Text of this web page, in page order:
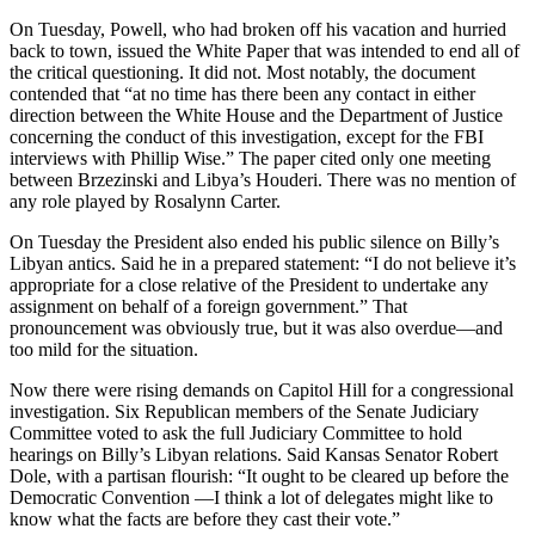
On Tuesday, Powell, who had broken off his vacation and hurried
back to town, issued the White Paper that was intended to end all of
the critical questioning. It did not. Most notably, the document
contended that “at no time has there been any contact in either
direction between the White House and the Department of Justice
concerning the conduct of this investigation, except for the FBI
interviews with Phillip Wise.” The paper cited only one meeting
between Brzezinski and Libya’s Houderi. There was no mention of
any role played by Rosalynn Carter.
On Tuesday the President also ended his public silence on Billy’s
Libyan antics. Said he in a prepared statement: “I do not believe it’s
appropriate for a close relative of the President to undertake any
assignment on behalf of a foreign government.” That
pronouncement was obviously true, but it was also overdue—and
too mild for the situation.
Now there were rising demands on Capitol Hill for a congressional
investigation. Six Republican members of the Senate Judiciary
Committee voted to ask the full Judiciary Committee to hold
hearings on Billy’s Libyan relations. Said Kansas Senator Robert
Dole, with a partisan flourish: “It ought to be cleared up before the
Democratic Convention —I think a lot of delegates might like to
know what the facts are before they cast their vote.”